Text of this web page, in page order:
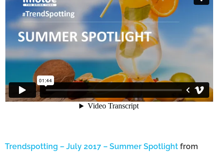
Trendspotting – July 2017 – Summer Spotlight from